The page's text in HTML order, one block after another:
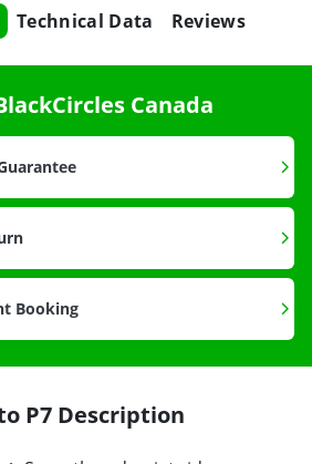
Technical Data Reviews
Canada
Booking
P7 Description